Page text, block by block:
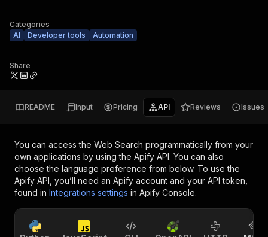
Categories
AI
Developer tools Automation
Share
README Input Pricing API Reviews Issues
You can access the Web Search programmatically from your
own applications by using the Apify API. You can also
choose the language preference from below. To use the
Apify API, you’ll need an Apify account and your API token,
found in Integrations settings in Apify Console.